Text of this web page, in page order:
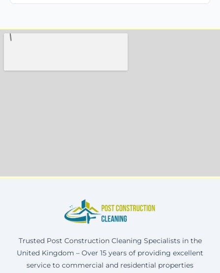
Trusted Post Construction Cleaning Specialists in the
United Kingdom – Over 15 years of providing excellent
service to commercial and residential properties